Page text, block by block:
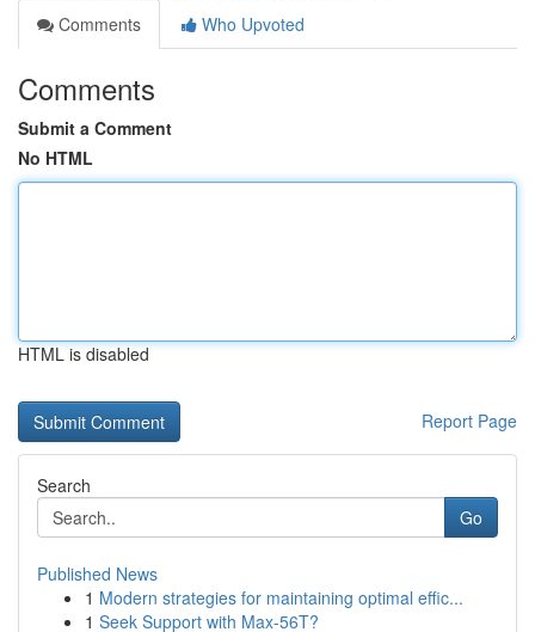
Comments
Who Upvoted
Comments
Submit a Comment
No HTML
HTML is disabled
Report Page
Search
Go
Published News
1 Modern strategies for maintaining optimal effic...
1 Seek Support with Max-56T?